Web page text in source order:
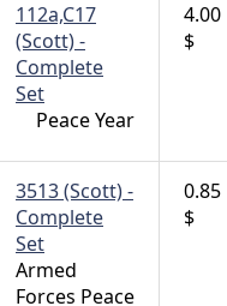
112a,C17
(Scott) -
Complete
Set
Peace Year
4.00
$
3513 (Scott) -
Complete
Set
Armed
Forces Peace
0.85
$